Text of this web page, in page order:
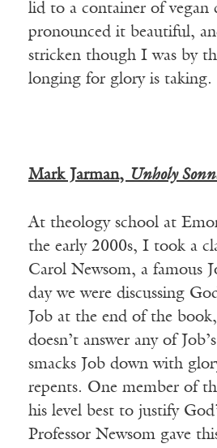
lid to a container of vegan
pronounced it beautiful,
stricken though I was by
longing for glory is taking.
Mark Jarman, Unholy
At theology school at
the early 2000s, I took a
Carol Newsom, a famous
day we were discussing
Job at the end of the
doesn’t answer any of
smacks Job down with
repents. One member of
his level best to justify
Professor Newsom gave